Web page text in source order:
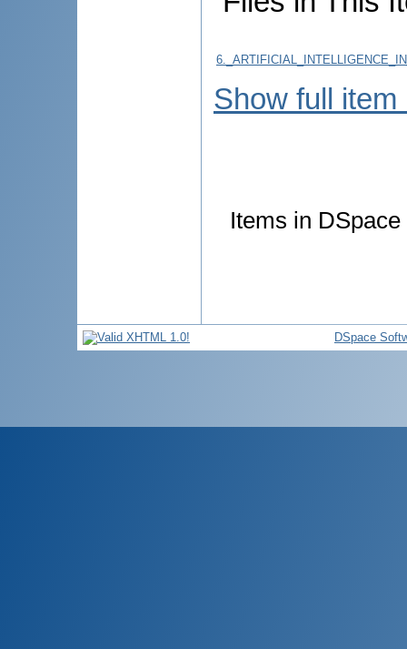
Show full item
Items in
DSpace